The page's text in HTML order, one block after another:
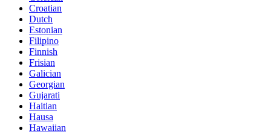
Croatian
Dutch
Estonian
Filipino
Finnish
Frisian
Galician
Georgian
Gujarati
Haitian
Hausa
Hawaiian